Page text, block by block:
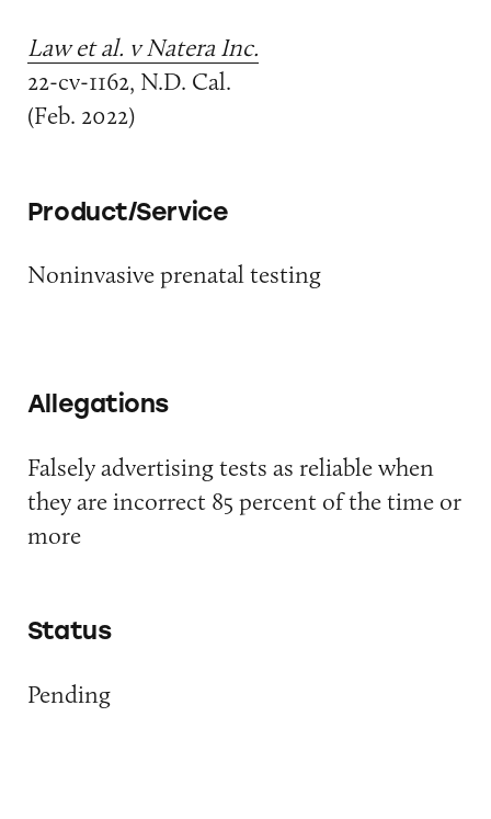
Law et al. v Natera Inc.
22-cv-1162, N.D. Cal.
(Feb. 2022)
Product/Service
Noninvasive prenatal testing
Allegations
Falsely advertising tests as reliable when
they are incorrect 85 percent of the time or
more
Status
Pending